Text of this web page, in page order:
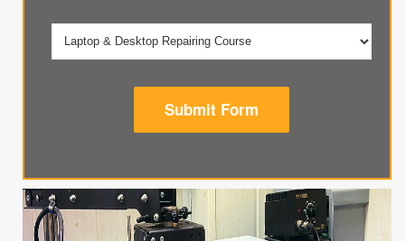
Submit Form